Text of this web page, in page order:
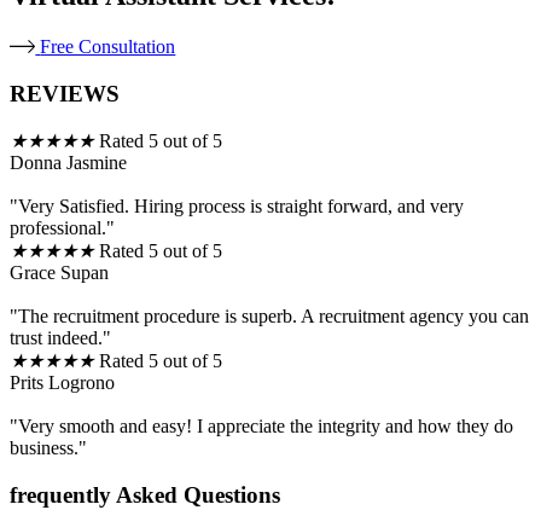
Free Consultation
REVIEWS
★★★★★ Rated 5 out of 5
Donna Jasmine
"Very Satisfied. Hiring process is straight forward, and very
professional."
★★★★★ Rated 5 out of 5
Grace Supan
"The recruitment procedure is superb. A recruitment agency you can
trust indeed."
★★★★★ Rated 5 out of 5
Prits Logrono
"Very smooth and easy! I appreciate the integrity and how they do
business."
frequently Asked Questions